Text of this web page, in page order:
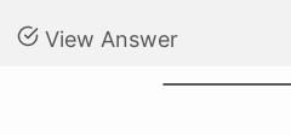
View Answer